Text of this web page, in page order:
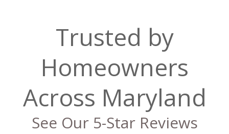
Trusted by
Homeowners
Across Maryland
See Our 5-Star Reviews